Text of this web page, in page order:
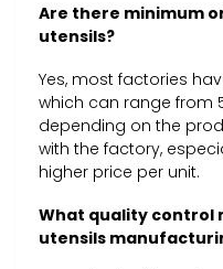
Are there minimum
utensils?
Yes, most factories
which can range from
depending on the
with the factory,
higher price per unit.
What quality control
utensils